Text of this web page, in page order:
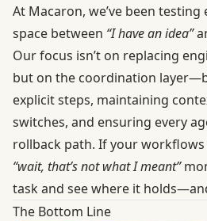
At Macaron, we’ve been
space between “I have an idea”
Our focus isn’t on replacing
but on the coordination
explicit steps, maintaining
switches, and ensuring every
rollback path. If your
“wait, that’s not what I meant”
task and see where it
The Bottom Line